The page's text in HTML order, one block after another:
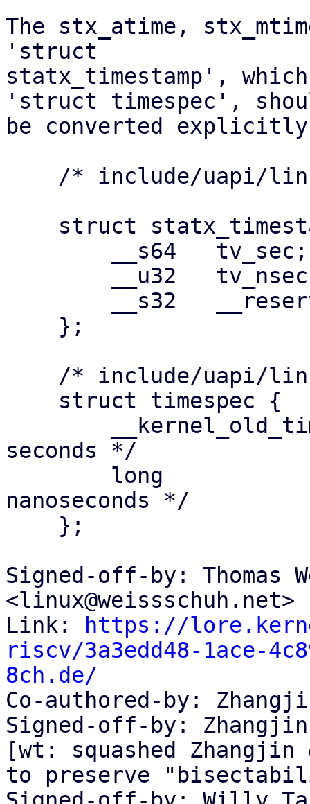
The stx_atime,
'struct
statx_timestamp',
'struct timespec',
be converted
seconds */
nanoseconds */
Signed-off-by: Thomas
<linux@weissschuh.net>
Link:
https://
riscv/3a3edd48-1ace-
8ch.de/
Co-authored-by:
Signed-off-by:
[wt: squashed Zhangjin
to preserve